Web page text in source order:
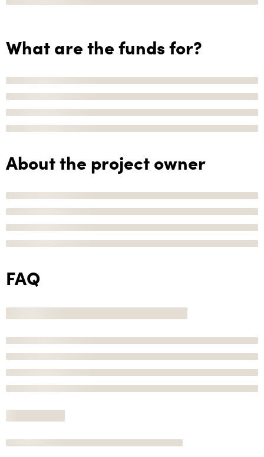
What are the funds for?
About the project owner
FAQ